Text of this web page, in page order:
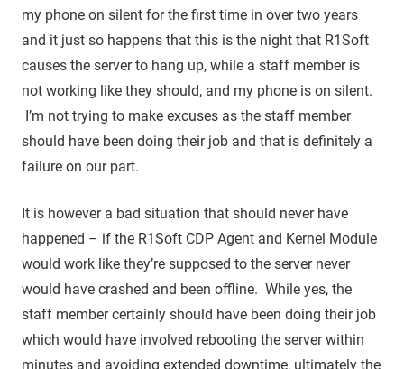
my phone on silent for the first time in over two years
and it just so happens that this is the night that R1Soft
causes the server to hang up, while a staff member is
not working like they should, and my phone is on silent.
I’m not trying to make excuses as the staff member
should have been doing their job and that is definitely a
failure on our part.
It is however a bad situation that should never have
happened – if the R1Soft CDP Agent and Kernel Module
would work like they’re supposed to the server never
would have crashed and been offline. While yes, the
staff member certainly should have been doing their job
which would have involved rebooting the server within
minutes and avoiding extended downtime, ultimately the